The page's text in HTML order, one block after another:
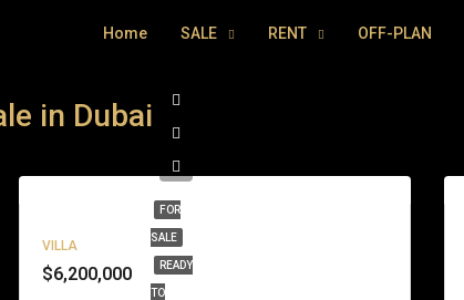
Home SALE RENT OFF-PLAN
in Dubai
FOR
SALE
READY
TO
VILLA
$6,200,000